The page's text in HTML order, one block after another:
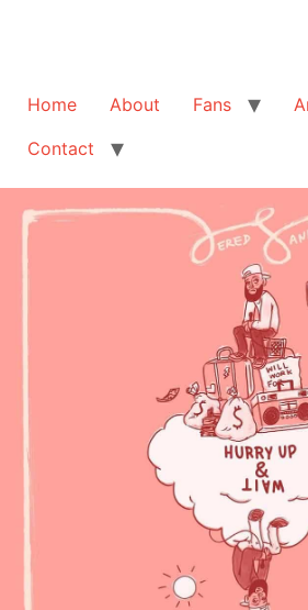
Home About Fans
Contact